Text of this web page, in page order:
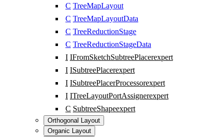
C TreeMapLayout
C TreeMapLayoutData
C TreeReductionStage
C TreeReductionStageData
I IFromSketchSubtreePlacerexpert
I ISubtreePlacerexpert
I ISubtreePlacerProcessorexpert
I ITreeLayoutPortAssignerexpert
C SubtreeShapeexpert
Orthogonal Layout
Organic Layout